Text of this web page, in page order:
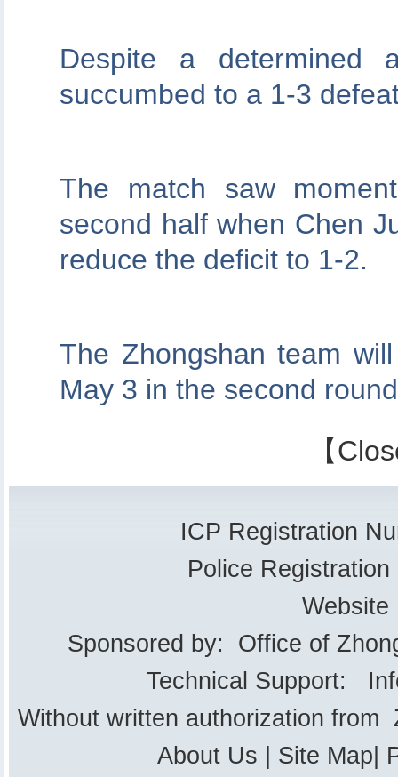
Despite a determined
succumbed to a 1-3
The match saw
second half when Chen
reduce the deficit to 1-2.
The Zhongshan team
May 3 in the second
【
ICP Registration
Police
Website
Sponsored by: Office of
Technical Support:
Without written authorization from
About Us
Site Map